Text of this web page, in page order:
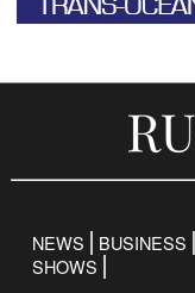
NEWS BUSINESS
SHOWS